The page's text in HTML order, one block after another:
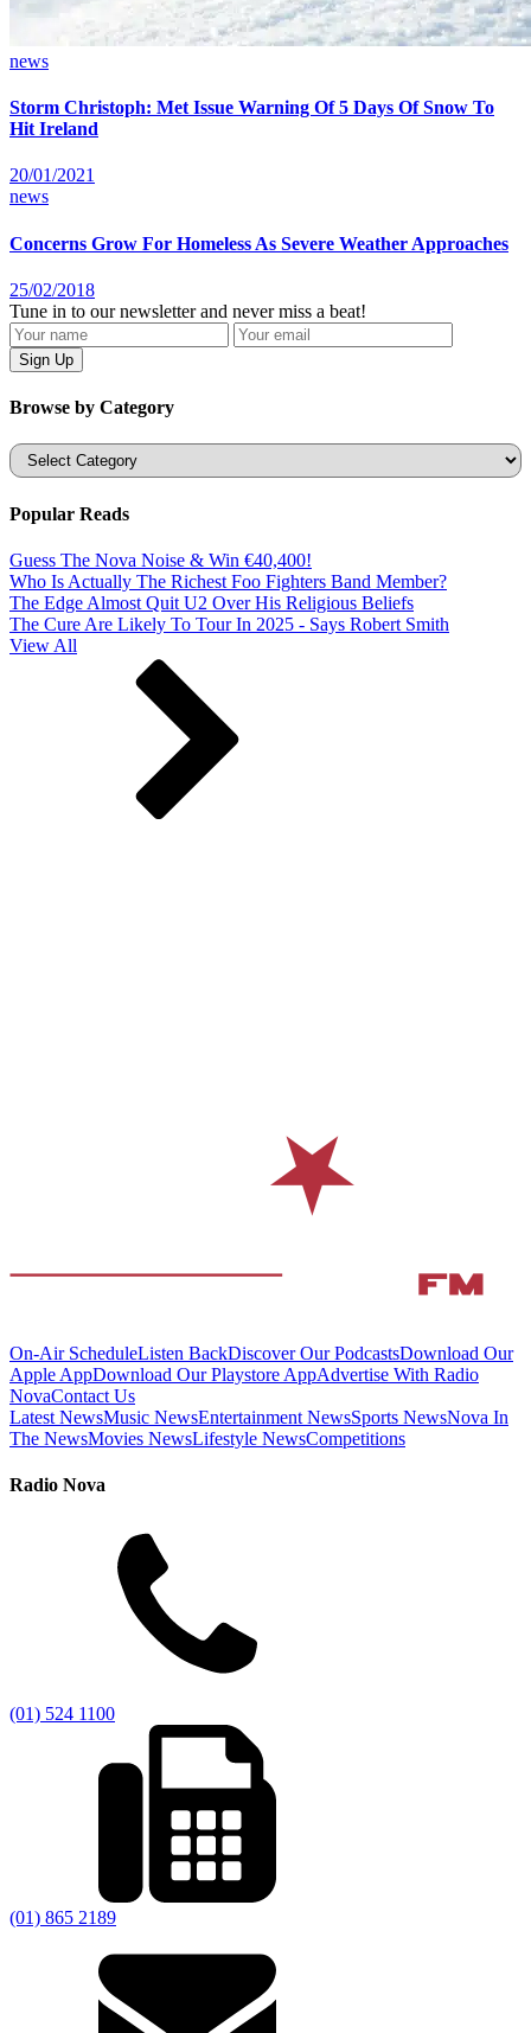
news
Storm Christoph: Met Issue Warning Of 5 Days Of Snow To
Hit Ireland
20/01/2021
news
Concerns Grow For Homeless As Severe Weather Approaches
25/02/2018
Tune in to our newsletter and never miss a beat!
Browse by Category
Categories
Popular Reads
Guess The Nova Noise & Win €40,400!
Who Is Actually The Richest Foo Fighters Band Member?
The Edge Almost Quit U2 Over His Religious Beliefs
The Cure Are Likely To Tour In 2025 - Says Robert Smith
View All
On-Air ScheduleListen BackDiscover Our PodcastsDownload Our
Apple AppDownload Our Playstore AppAdvertise With Radio
NovaContact Us
Latest NewsMusic NewsEntertainment NewsSports NewsNova In
The NewsMovies NewsLifestyle NewsCompetitions
Radio Nova
(01) 524 1100
(01) 865 2189